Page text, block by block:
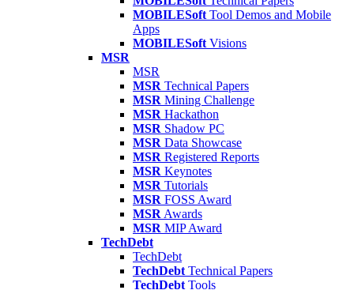
MOBILESoft Tool Demos and Mobile
Apps
MOBILESoft Visions
MSR
MSR
MSR Technical Papers
MSR Mining Challenge
MSR Hackathon
MSR Shadow PC
MSR Data Showcase
MSR Registered Reports
MSR Keynotes
MSR Tutorials
MSR FOSS Award
MSR Awards
MSR MIP Award
TechDebt
TechDebt
TechDebt Technical Papers
TechDebt Tools